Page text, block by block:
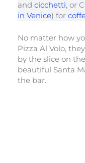
and cicchetti, or
in Venice) for
No matter how
Pizza Al Volo,
by the slice on
beautiful Santa
the bar.